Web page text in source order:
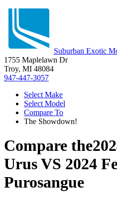
Suburban Exotic
1755 Maplelawn Dr
Troy, MI 48084
947-447-3057
Select Make
Select Model
Compare To
The Showdown!
Compare the
UrusVS 2024
Purosangue